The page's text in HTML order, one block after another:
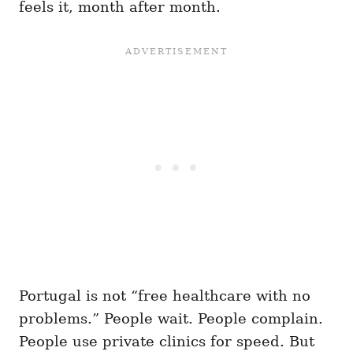
feels it, month after month.
Portugal is not “free healthcare with no
problems.” People wait. People complain.
People use private clinics for speed. But